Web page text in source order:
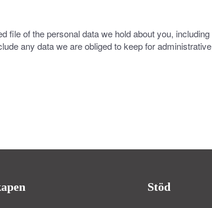
of the personal data we hold about you,
any data we are obliged to keep for
Stöd